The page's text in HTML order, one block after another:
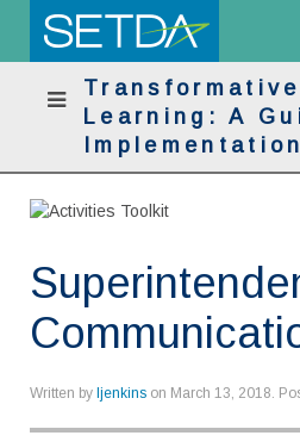
Learning: A
Implementation
Written by ljenkins on March 13, 2018.